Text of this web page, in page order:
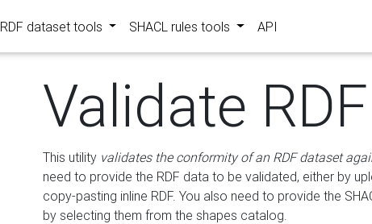
RDF dataset tools SHACL rules tools API
Validate
This utility validates the conformity of an RDF dataset
need to provide the RDF data to be validated, either by
copy-pasting inline RDF. You also need to provide the
by selecting them from the shapes catalog.